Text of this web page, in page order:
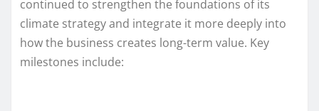
continued to strengthen the foundations of its
climate strategy and integrate it more deeply into
how the business creates long-term value. Key
milestones include: